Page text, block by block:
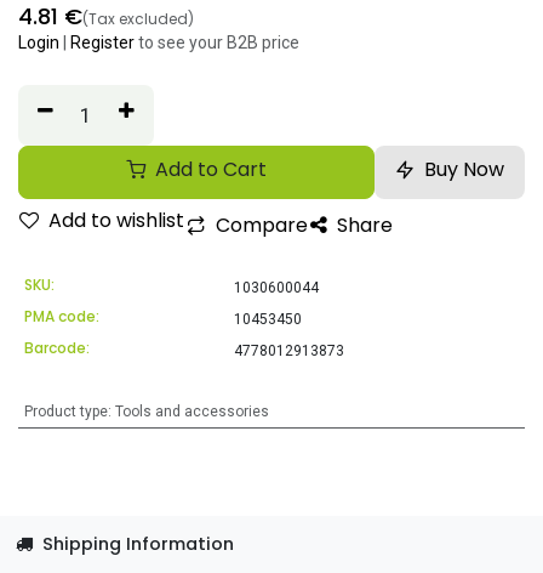
4.81 €(Tax excluded)
Login Registerto see your B2B price
Add to Cart
Buy Now
Add to wishlist
Compare Share
SKU: 1030600044
PMA code: 10453450
Barcode: 4778012913873
Product type: Tools and accessories
Shipping Information